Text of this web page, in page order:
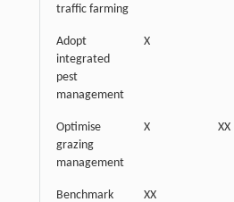
traffic farming
Adopt
integrated
pest
management
X
Optimise
grazing
management
X XX
Benchmark
XX